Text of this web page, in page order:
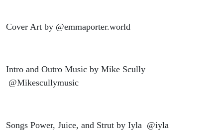
Cover Art by @emmaporter.world
Intro and Outro Music by Mike Scully
@Mikescullymusic
Songs Power, Juice, and Strut by Iyla @iyla